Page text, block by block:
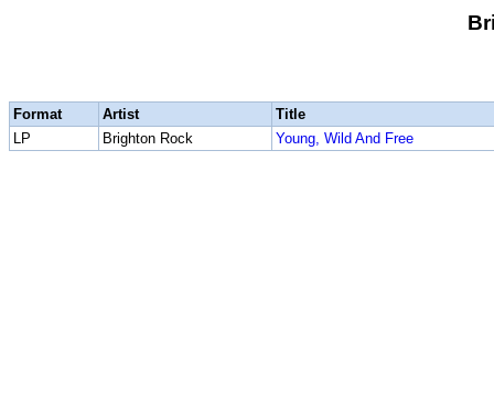
Format Artist
Title
LP
Brighton Rock Young, Wild And Free